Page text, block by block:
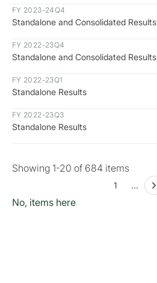
FY 2023-24Q4
Standalone and Consolidated Results
FY 2022-23Q4
Standalone and Consolidated Results
FY 2022-23Q1
Standalone Results
FY 2022-23Q3
Standalone Results
Showing 1-20 of 684 items
1 ...
No, items here